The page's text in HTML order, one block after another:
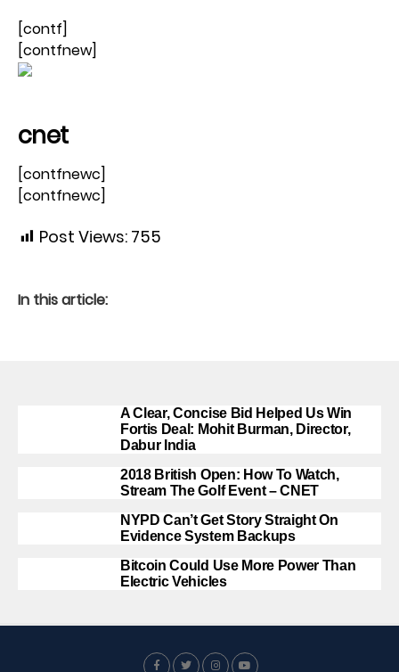
[contf]
[contfnew]
cnet
[contfnewc]
[contfnewc]
Post Views: 755
In this article:
A Clear, Concise Bid Helped Us Win
Fortis Deal: Mohit Burman, Director,
Dabur India
2018 British Open: How To Watch,
Stream The Golf Event – CNET
NYPD Can’t Get Story Straight On
Evidence System Backups
Bitcoin Could Use More Power Than
Electric Vehicles